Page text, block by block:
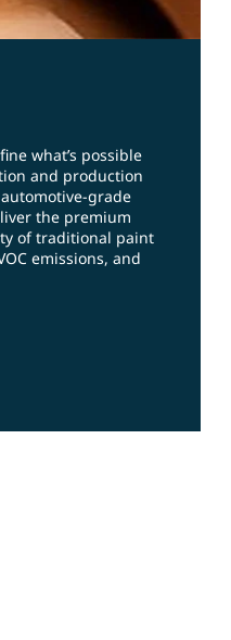
what’s possible
and production
the premium
of traditional paint
emissions, and